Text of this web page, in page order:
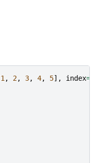
1 , 2, 3, 4, 5], index=